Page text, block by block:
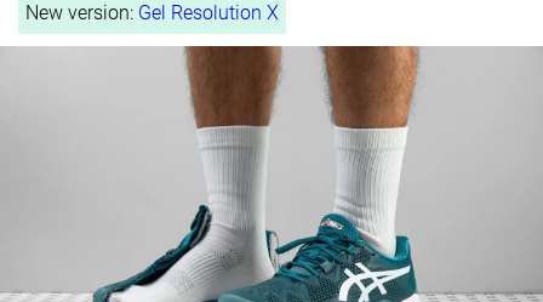
New version: Gel Resolution X